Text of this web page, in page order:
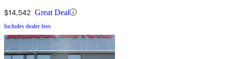
$14,542 Great Deal
Includes dealer fees